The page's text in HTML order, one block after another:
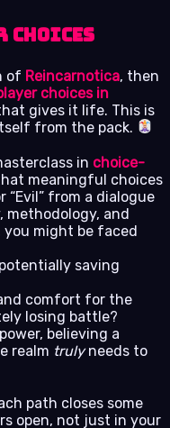
of Reincarnotica, then
choices in
gives it life. This is
from the pack.
in choice-
meaningful choices
“Evil” from a dialogue
methodology, and
you might be faced
saving
comfort for the
losing battle?
believing a
realm trulyneeds to
path closes some
open, not just in your